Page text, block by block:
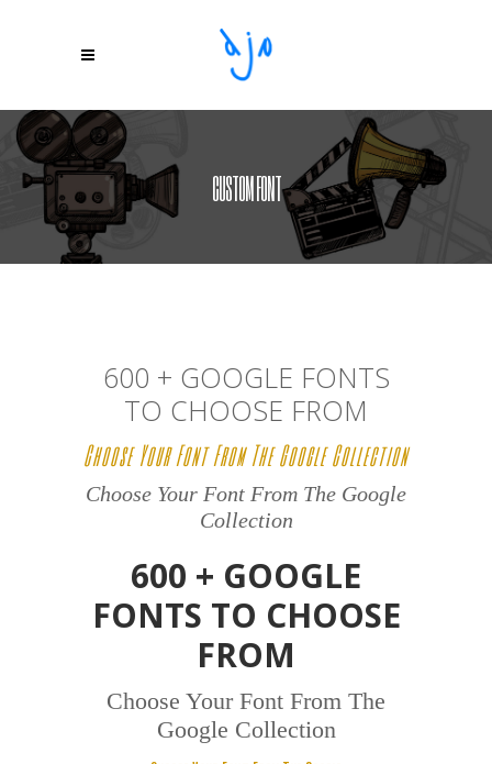
CUSTOM FONT
600 + GOOGLE FONTS
TO CHOOSE FROM
Choose Your Font From The Google Collection
Choose Your Font From The Google
Collection
600 + GOOGLE
FONTS TO CHOOSE
FROM
Choose Your Font From The
Google Collection